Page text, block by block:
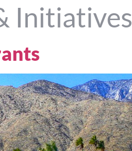
Initiatives